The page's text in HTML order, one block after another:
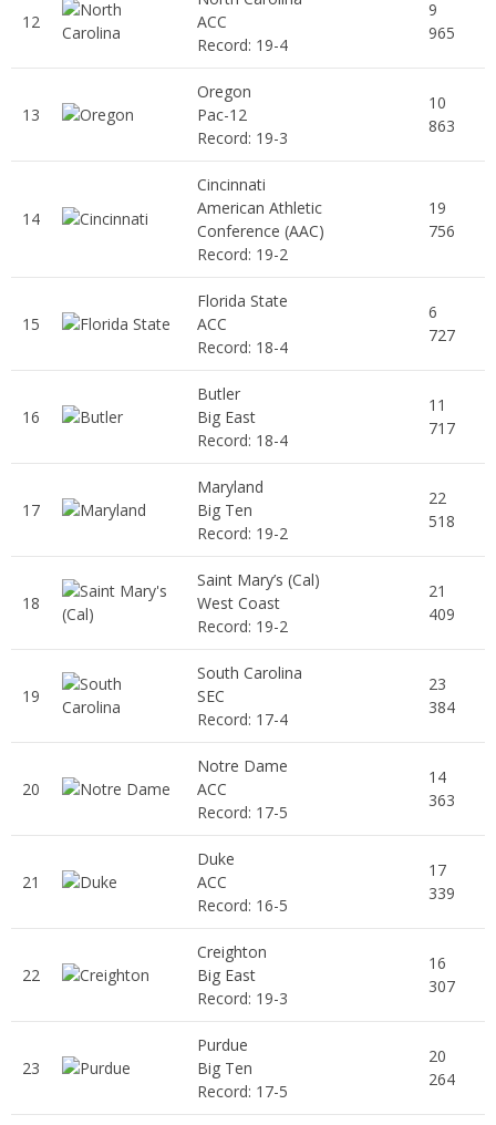
12
ACC
Record: 19-4
9
965
13
Oregon
Pac-12
Record: 19-3
10
863
14
Cincinnati
American Athletic
Conference (AAC)
Record: 19-2
19
756
15
Florida State
ACC
Record: 18-4
6
727
16
Butler
Big East
Record: 18-4
11
717
17
Maryland
Big Ten
Record: 19-2
22
518
18
Saint Mary’s (Cal)
West Coast
Record: 19-2
21
409
19
South Carolina
SEC
Record: 17-4
23
384
20
Notre Dame
ACC
Record: 17-5
14
363
21
Duke
ACC
Record: 16-5
17
339
22
Creighton
Big East
Record: 19-3
16
307
23
Purdue
Big Ten
Record: 17-5
20
264